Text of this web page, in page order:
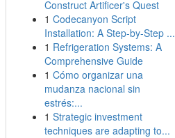
Construct Artificer's Quest
1 Codecanyon Script
Installation: A Step-by-Step ...
1 Refrigeration Systems: A
Comprehensive Guide
1 Cómo organizar una
mudanza nacional sin
estrés:...
1 Strategic investment
techniques are adapting to...